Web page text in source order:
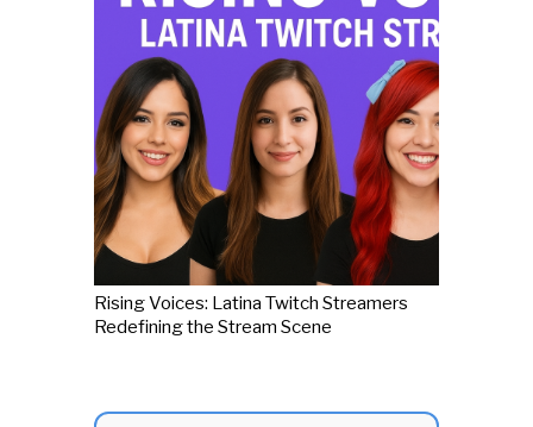
Rising Voices: Latina Twitch Streamers
Redefining the Stream Scene